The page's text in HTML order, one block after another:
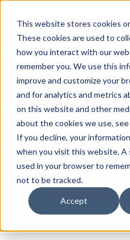
This website stores cookies
These cookies are used to
how you interact with our
remember you. We use this
improve and customize your
and for analytics and metrics
on this website and other
about the cookies we use, see
If you decline, your
when you visit this website. A
used in your browser to
not to be tracked.
Accept
Cross-Cloud
Recovery for
Recover in
Beyond a
TALK TO A DATA